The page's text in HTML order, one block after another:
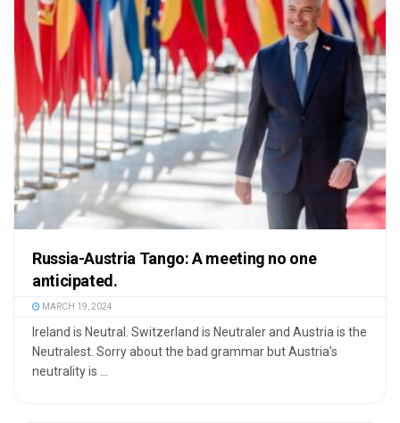
Russia-Austria Tango: A meeting no one
anticipated.
MARCH 19, 2024
Ireland is Neutral. Switzerland is Neutraler and Austria is the
Neutralest. Sorry about the bad grammar but Austria’s
neutrality is ...